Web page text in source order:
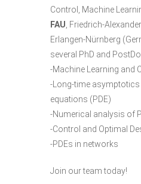
Control, Machine
FAU , Friedrich-
Erlangen-Nürnberg
several PhD and
-Machine Learning and
-Long-time asymptotics
equations (PDE)
-Numerical analysis of
-Control and Optimal
-PDEs in networks
Join our teamtoday!